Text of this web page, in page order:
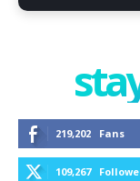
219,202 Fans
109,267